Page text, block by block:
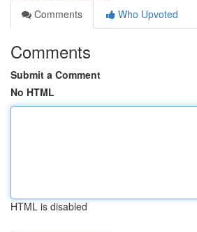
Comments
Who Upvoted
Comments
Submit a Comment
No HTML
HTML is disabled